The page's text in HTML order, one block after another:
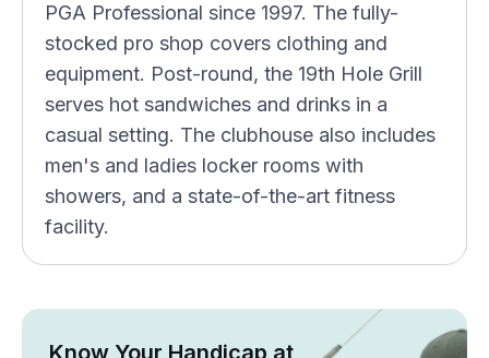
PGA Professional since 1997. The fully-
stocked pro shop covers clothing and
equipment. Post-round, the 19th Hole Grill
serves hot sandwiches and drinks in a
casual setting. The clubhouse also includes
men's and ladies locker rooms with
showers, and a state-of-the-art fitness
facility.
Know Your Handicap at